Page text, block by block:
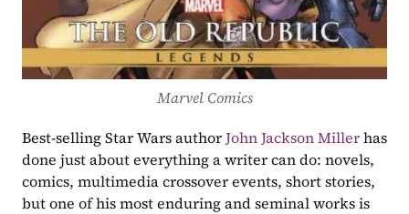
Marvel Comics
Best-selling Star Wars author John Jackson Miller has
done just about everything a writer can do: novels,
comics, multimedia crossover events, short stories,